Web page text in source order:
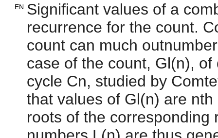
EN Significant values of a
recurrence for the count.
count can much
case of the count, Gl(n),
cycle Cn, studied by
that values of Gl(n) are
roots of the corresponding